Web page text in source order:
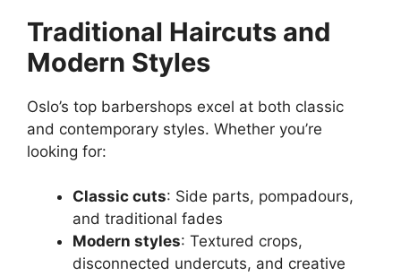
Traditional Haircuts and
Modern Styles
Oslo’s top barbershops excel at both classic
and contemporary styles. Whether you’re
looking for:
Classic cuts: Side parts, pompadours,
and traditional fades
Modern styles: Textured crops,
disconnected undercuts, and creative